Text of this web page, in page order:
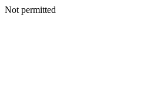
Not permitted